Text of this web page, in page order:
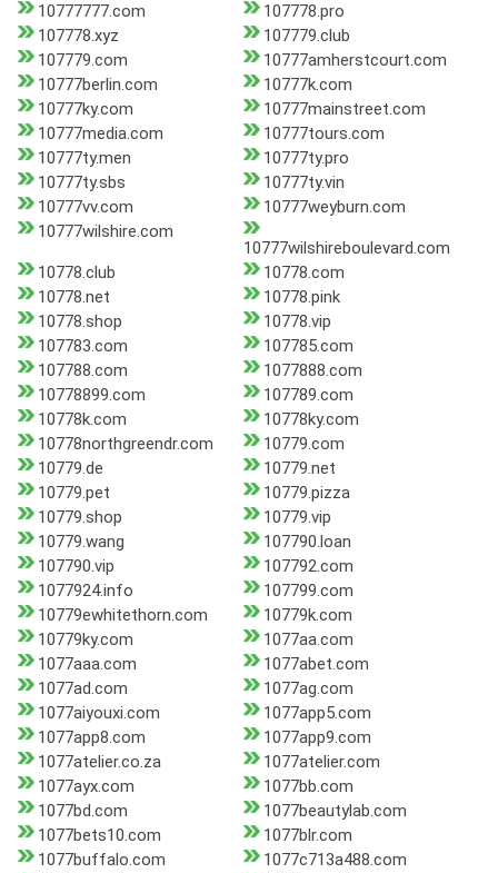
10777777.com
107778.pro
107778.xyz
107779.club
107779.com
10777amherstcourt.com
10777berlin.com
10777k.com
10777ky.com
10777mainstreet.com
10777media.com
10777tours.com
10777ty.men
10777ty.pro
10777ty.sbs
10777ty.vin
10777vv.com
10777weyburn.com
10777wilshire.com
10777wilshireboulevard.com
10778.club
10778.com
10778.net
10778.pink
10778.shop
10778.vip
107783.com
107785.com
107788.com
1077888.com
10778899.com
107789.com
10778k.com
10778ky.com
10778northgreendr.com
10779.com
10779.de
10779.net
10779.pet
10779.pizza
10779.shop
10779.vip
10779.wang
107790.loan
107790.vip
107792.com
1077924.info
107799.com
10779ewhitethorn.com
10779k.com
10779ky.com
1077aa.com
1077aaa.com
1077abet.com
1077ad.com
1077ag.com
1077aiyouxi.com
1077app5.com
1077app8.com
1077app9.com
1077atelier.co.za
1077atelier.com
1077ayx.com
1077bb.com
1077bd.com
1077beautylab.com
1077bets10.com
1077blr.com
1077buffalo.com
1077c713a488.com